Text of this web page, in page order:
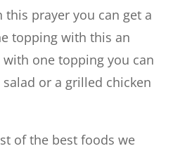
prayer you can get a
topping with this an
one topping you can
or a grilled chicken
of the best foods we